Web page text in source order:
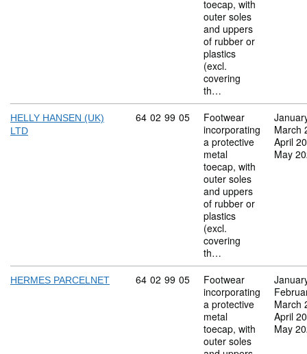
toecap, with
outer soles
and uppers
of rubber or
plastics
(excl.
covering
th…
HELLY HANSEN (UK)
LTD
Commodity code: 64 02 99 05
64 02 99 05
Footwear
incorporating
a protective
metal
toecap, with
outer soles
and uppers
of rubber or
plastics
(excl.
covering
th…
March
April
May
HERMES PARCELNET Commodity code: 64 02 99 05
64 02 99 05
Footwear
incorporating
a protective
metal
toecap, with
outer soles
March
April
May